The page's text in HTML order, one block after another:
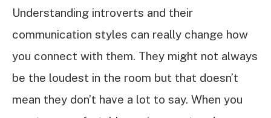
Understanding introverts and their
communication styles can really change how
you connect with them. They might not always
be the loudest in the room but that doesn’t
mean they don’t have a lot to say. When you